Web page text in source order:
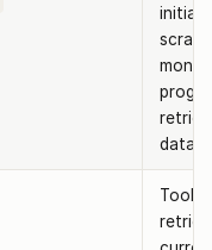
data.
Tool